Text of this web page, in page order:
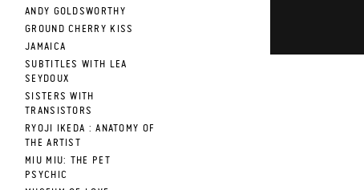
ANDY GOLDSWORTHY
GROUND CHERRY KISS
JAMAICA
SUBTITLES WITH LEA
SEYDOUX
SISTERS WITH
TRANSISTORS
RYOJI IKEDA : ANATOMY OF
THE ARTIST
MIU MIU: THE PET
PSYCHIC